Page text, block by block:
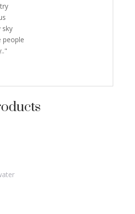
sky
people